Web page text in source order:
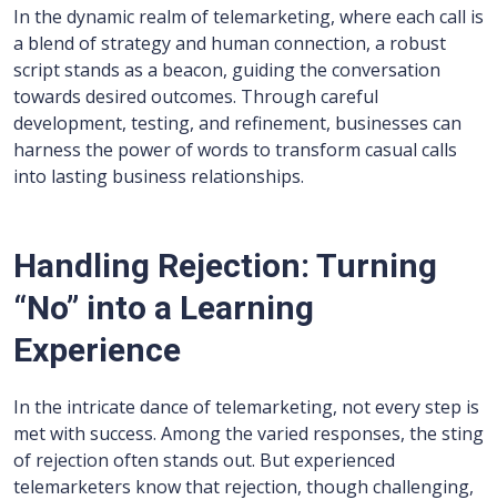
In the dynamic realm of telemarketing, where each call is
a blend of strategy and human connection, a robust
script stands as a beacon, guiding the conversation
towards desired outcomes. Through careful
development, testing, and refinement, businesses can
harness the power of words to transform casual calls
into lasting business relationships.
Handling Rejection: Turning
“No” into a Learning
Experience
In the intricate dance of telemarketing, not every step is
met with success. Among the varied responses, the sting
of rejection often stands out. But experienced
telemarketers know that rejection, though challenging,